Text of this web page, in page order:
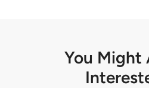
You Might